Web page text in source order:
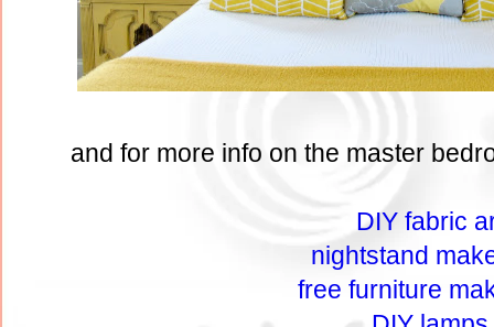
and for more info on the master
DIY fabric
nightstand
free furniture